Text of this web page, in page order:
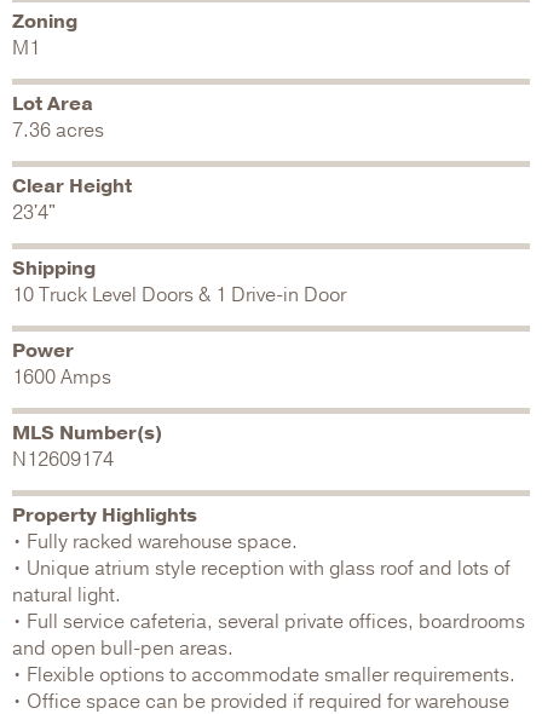
Zoning
M1
Lot Area
7.36 acres
Clear Height
23'4"
Shipping
10 Truck Level Doors & 1 Drive-in Door
Power
1600 Amps
MLS Number(s)
N12609174
Property Highlights
• Fully racked warehouse space.
• Unique atrium style reception with glass roof and lots of
natural light.
• Full service cafeteria, several private offices, boardrooms
and open bull-pen areas.
• Flexible options to accommodate smaller requirements.
• Office space can be provided if required for warehouse